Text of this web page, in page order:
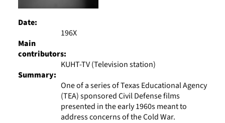
Date:
196X
Main
contributors:
KUHT-TV (Television station)
Summary:
One of a series of Texas Educational Agency
(TEA) sponsored Civil Defense films
presented in the early 1960s meant to
address concerns of the Cold War.